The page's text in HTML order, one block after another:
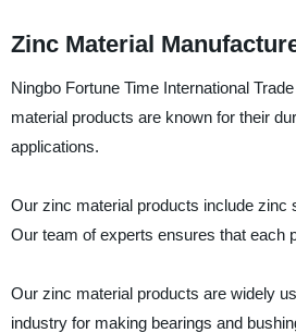
Zinc Material
Ningbo Fortune Time International
material products are known for their
applications.
Our zinc material products include
Our team of experts ensures that each
Our zinc material products are widely
industry for making bearings and